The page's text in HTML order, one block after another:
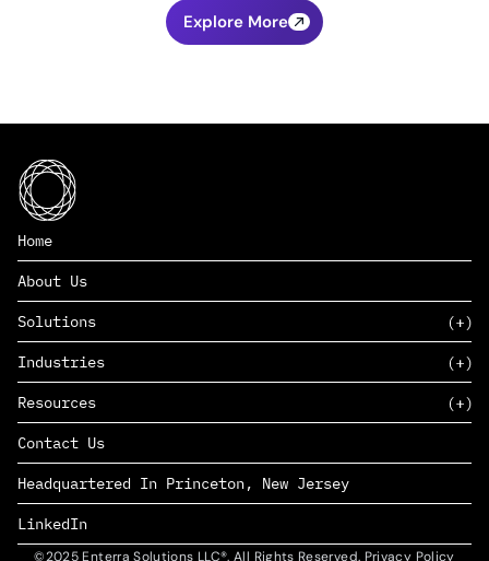
Explore More
Home
About Us
Solutions
SAAS
PAAS
EDERS™
Industries
Consumer Goods & Retail
Marketing
Management Consulting
Complex Manufacturing
Life Sciences
Defense & Government
Resources
Insights
News
Careers
Contact Us
Headquartered In Princeton, New Jersey
LinkedIn
©2025 Enterra Solutions LLC®. All Rights Reserved. Privacy Policy